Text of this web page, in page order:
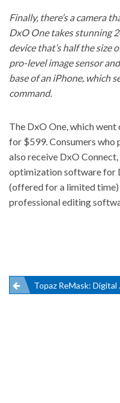
Finally, there’s a camera
DxO One takes stunning
device that’s half the size
pro-level image sensor
base of an iPhone, which
command.
The DxO One, which went
for $599. Consumers who
also receive DxO
optimization software for
(offered for a limited
professional editing
PostTopaz ReMask: Digital Scissors That Cut